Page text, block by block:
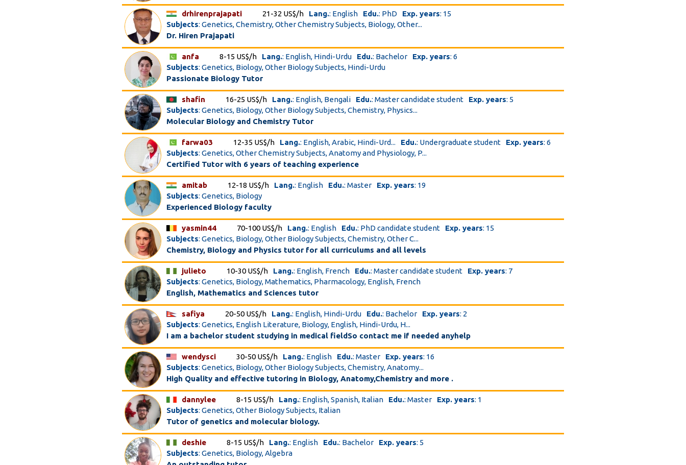
drhirenprajapati 21-32 US$/h Lang.: English Edu.: PhD Exp. years: 15
Subjects: Genetics, Chemistry, Other Chemistry Subjects, Biology, Other...
Dr. Hiren Prajapati
anfa 8-15 US$/h Lang.: English, Hindi-Urdu Edu.: Bachelor Exp. years: 6
Subjects: Genetics, Biology, Other Biology Subjects, Hindi-Urdu
Passionate Biology Tutor
shafin 16-25 US$/h Lang.: English, Bengali Edu.: Master candidate student Exp. years: 5
Subjects: Genetics, Biology, Other Biology Subjects, Chemistry, Physics...
Molecular Biology and Chemistry Tutor
farwa03 12-35 US$/h Lang.: English, Arabic, Hindi-Urd... Edu.: Undergraduate student Exp. years: 6
Subjects: Genetics, Other Chemistry Subjects, Anatomy and Physiology, P...
Certified Tutor with 6 years of teaching experience
amitab 12-18 US$/h Lang.: English Edu.: Master Exp. years: 19
Subjects: Genetics, Biology
Experienced Biology faculty
yasmin44 70-100 US$/h Lang.: English Edu.: PhD candidate student Exp. years: 15
Subjects: Genetics, Biology, Other Biology Subjects, Chemistry, Other C...
Chemistry, Biology and Physics tutor for all curriculums and all levels
julieto 10-30 US$/h Lang.: English, French Edu.: Master candidate student Exp. years: 7
Subjects: Genetics, Biology, Mathematics, Pharmacology, English, French
English, Mathematics and Sciences tutor
safiya 20-50 US$/h Lang.: English, Hindi-Urdu Edu.: Bachelor Exp. years: 2
Subjects: Genetics, English Literature, Biology, English, Hindi-Urdu, H...
I am a bachelor student studying in medical fieldSo contact me if needed anyhelp
wendysci 30-50 US$/h Lang.: English Edu.: Master Exp. years: 16
Subjects: Genetics, Biology, Other Biology Subjects, Chemistry, Anatomy...
High Quality and effective tutoring in Biology, Anatomy,Chemistry and more .
dannylee 8-15 US$/h Lang.: English, Spanish, Italian Edu.: Master Exp. years: 1
Subjects: Genetics, Other Biology Subjects, Italian
Tutor of genetics and molecular biology.
deshie 8-15 US$/h Lang.: English Edu.: Bachelor Exp. years: 5
Subjects: Genetics, Biology, Algebra